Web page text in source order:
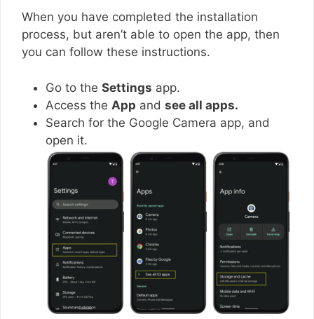
When you have completed the installation
process, but aren’t able to open the app, then
you can follow these instructions.
Go to the Settings app.
Access the App and see all apps.
Search for the Google Camera app, and
open it.